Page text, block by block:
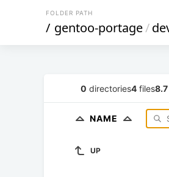
FOLDER PATH
/ gentoo-portage/
0 directories4 files
NAME
UP